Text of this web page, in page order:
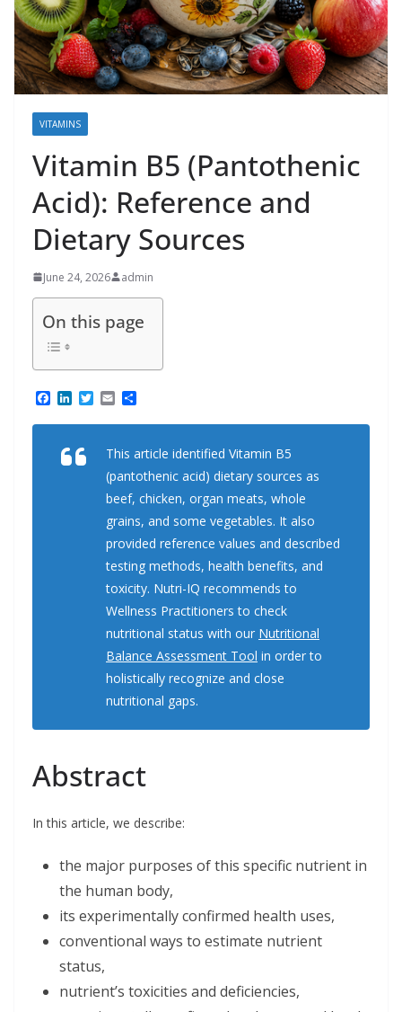
VITAMINS
Vitamin B5 (Pantothenic
Acid): Reference and
Dietary Sources
June 24, 2026 admin
On this page
a
c
L
n
e
d
T
w
i
E
m
a
l
a
e
This article identified Vitamin B5
(pantothenic acid) dietary sources as
beef, chicken, organ meats, whole
grains, and some vegetables. It also
provided reference values and described
testing methods, health benefits, and
toxicity. Nutri-IQ recommends to
Wellness Practitioners to check
nutritional status with our Nutritional
Balance Assessment Tool in order to
holistically recognize and close
nutritional gaps.
Abstract
In this article, we describe:
the major purposes of this specific nutrient in
the human body,
its experimentally confirmed health uses,
conventional ways to estimate nutrient
status,
nutrient’s toxicities and deficiencies,